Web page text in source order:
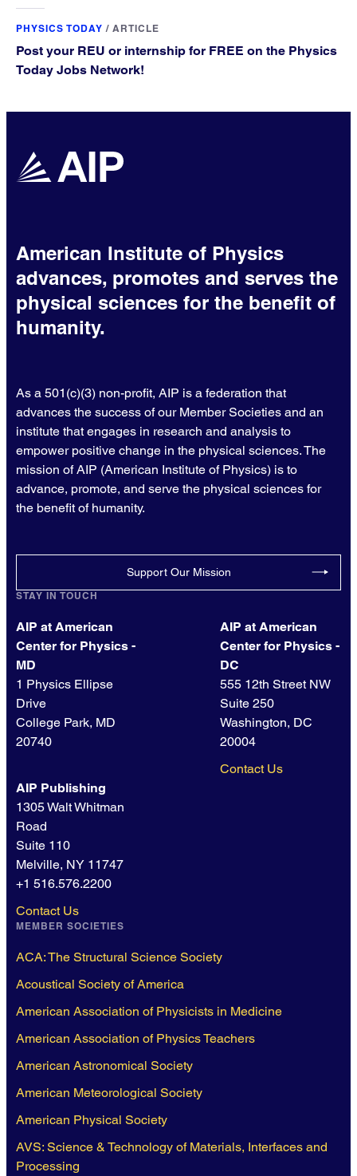
PHYSICS TODAY / ARTICLE
Post your REU or internship for FREE on the Physics
Today Jobs Network!
American Institute of Physics
advances, promotes and serves the
physical sciences for the benefit of
humanity.
As a 501(c)(3) non-profit, AIP is a federation that
advances the success of our Member Societies and an
institute that engages in research and analysis to
empower positive change in the physical sciences. The
mission of AIP (American Institute of Physics) is to
advance, promote, and serve the physical sciences for
the benefit of humanity.
Support Our Mission
STAY IN TOUCH
AIP at American
Center for Physics -
MD
1 Physics Ellipse
Drive
College Park, MD
20740
AIP at American
Center for Physics -
DC
555 12th Street NW
Suite 250
Washington, DC
20004
Contact Us
AIP Publishing
1305 Walt Whitman
Road
Suite 110
Melville, NY 11747
+1 516.576.2200
Contact Us
MEMBER SOCIETIES
ACA: The Structural Science Society
Acoustical Society of America
American Association of Physicists in Medicine
American Association of Physics Teachers
American Astronomical Society
American Meteorological Society
American Physical Society
AVS: Science & Technology of Materials, Interfaces and
Processing